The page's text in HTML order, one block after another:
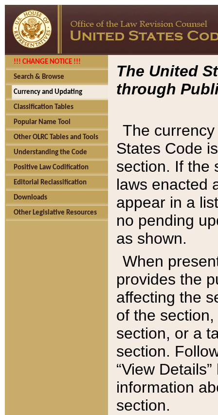
!!! CHANGE NOTICE !!!
Search & Browse
Currency and Updating
Classification Tables
Popular Name Tool
Other OLRC Tables and Tools
Understanding the Code
Positive Law Codification
Editorial Reclassification
Downloads
Other Legislative Resources
The United
through
The
States Code
section. If the
laws enacted
appear in a
no pending
as shown.
When
provides the
affecting the
of the
section, or a
section.
“View
information
section.